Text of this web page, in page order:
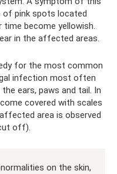
of pink spots located
time become yellowish.
in the affected areas.
for the most common
infection most often
ears, paws and tail. In
covered with scales
area is observed
off).
on the skin,